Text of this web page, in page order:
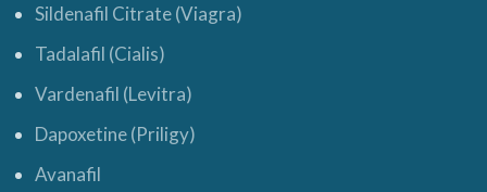
Sildenafil Citrate (Viagra)
Tadalafil (Cialis)
Vardenafil (Levitra)
Dapoxetine (Priligy)
Avanafil